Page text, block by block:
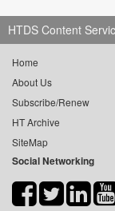
HTDS Content
Home
About Us
Subscribe/Renew
HT Archive
SiteMap
Social Networking